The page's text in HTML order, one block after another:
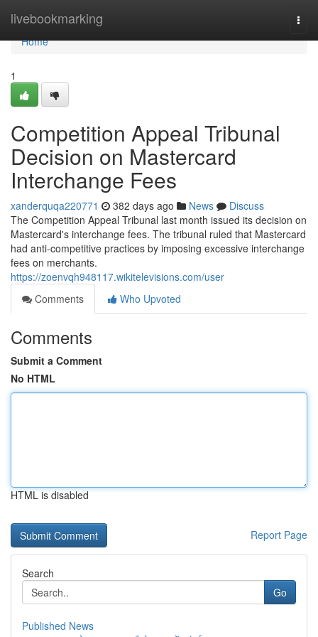
livebookmarking
Home
Home
1
Competition Appeal Tribunal
Decision on Mastercard
Interchange Fees
xanderquqa220771 382 days ago News
Discuss
The Competition Appeal Tribunal last month issued its decision on
Mastercard's interchange fees. The tribunal ruled that Mastercard
had anti-competitive practices by imposing excessive interchange
fees on merchants.
https://zoenvqh948117.wikitelevisions.com/user
Comments
Who Upvoted
Comments
Submit a Comment
No HTML
HTML is disabled
Report Page
Search
Go
Published News